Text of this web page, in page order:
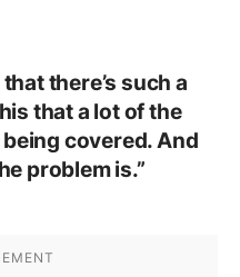
there’s such a
that a lot of the
covered. And
problem is.”